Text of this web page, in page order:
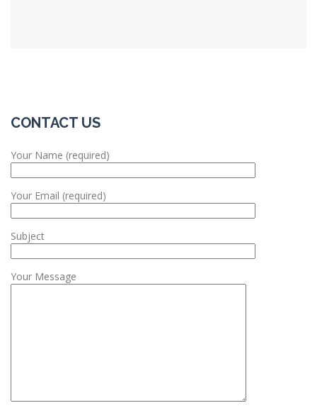
CONTACT US
Your Name (required)
Your Email (required)
Subject
Your Message